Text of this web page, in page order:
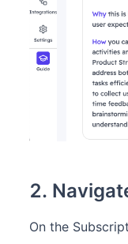
2.
On the